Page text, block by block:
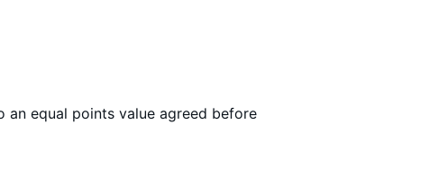
an equal points value agreed before